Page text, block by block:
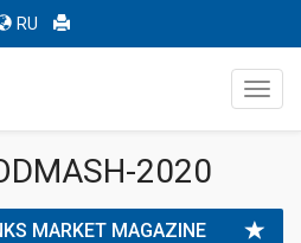
RU
2020
MARKET MAGAZINE